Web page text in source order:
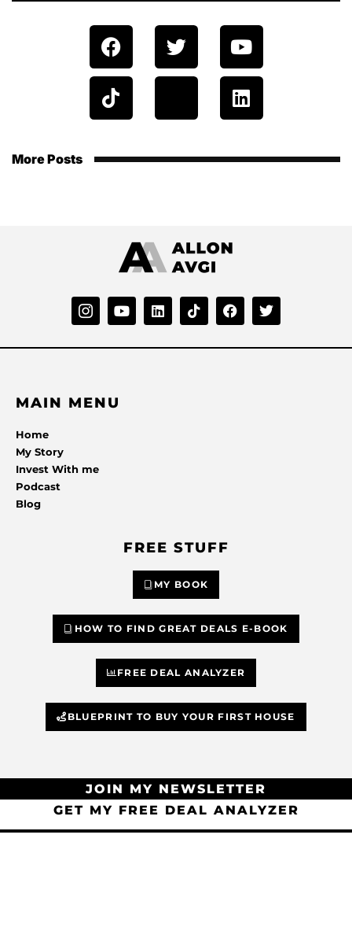
More Posts
MAIN MENU
Home
My Story
Invest With me
Podcast
Blog
FREE STUFF
MY BOOK
HOW TO FIND GREAT DEALS E-BOOK
FREE DEAL ANALYZER
BLUEPRINT TO BUY YOUR FIRST HOUSE
JOIN MY NEWSLETTER
GET MY FREE DEAL ANALYZER